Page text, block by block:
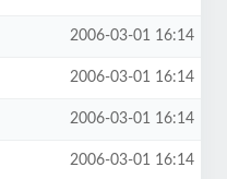
2006-03-01 16:14
2006-03-01 16:14
2006-03-01 16:14
2006-03-01 16:14